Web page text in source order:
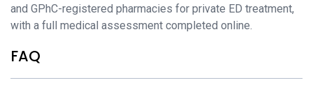
and GPhC-registered pharmacies for private ED treatment,
with a full medical assessment completed online.
FAQ